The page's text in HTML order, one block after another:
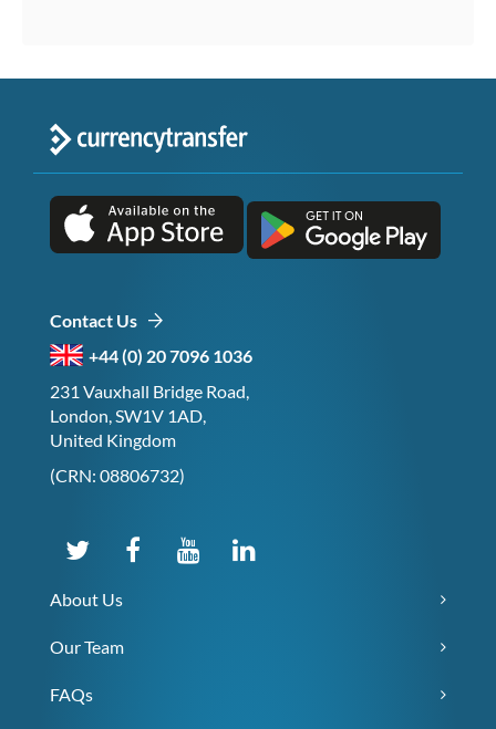
Contact Us
+44 (0) 20 7096 1036
231 Vauxhall Bridge Road,
London, SW1V 1AD,
United Kingdom
(CRN: 08806732)
About Us
Our Team
FAQs